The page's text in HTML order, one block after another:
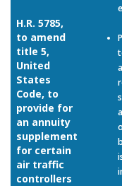
H.R. 5785,
to amend
title 5,
United
States
Code, to
provide for
an annuity
supplement
for certain
air traffic
controllers